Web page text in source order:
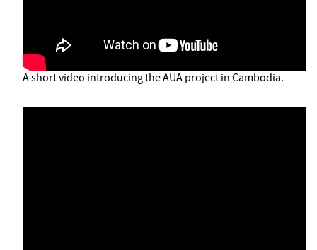
A short video introducing the AUA project in Cambodia.